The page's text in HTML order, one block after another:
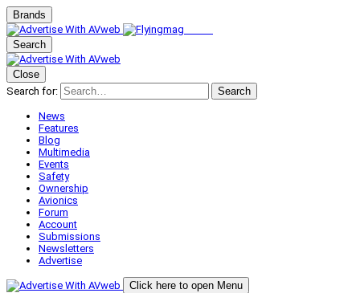
Brands
Search
Close
Search for:
Search
News
Features
Blog
Multimedia
Events
Safety
Ownership
Avionics
Forum
Account
Submissions
Newsletters
Advertise
Click here to open Menu